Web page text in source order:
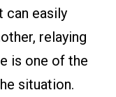
can easily
relaying
is one of the
situation.